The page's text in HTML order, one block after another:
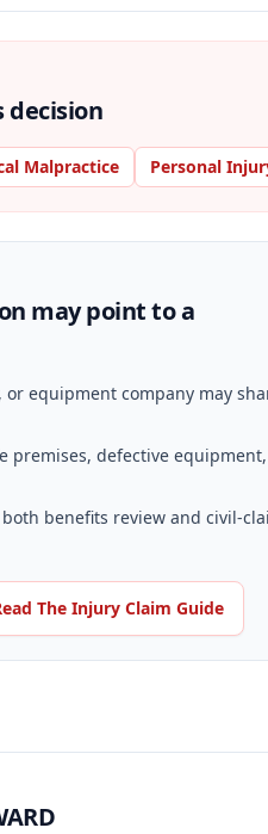
decision
Malpractice Personal
may point to a
equipment company may
premises, defective
benefits review and civil-
The Injury Claim Guide